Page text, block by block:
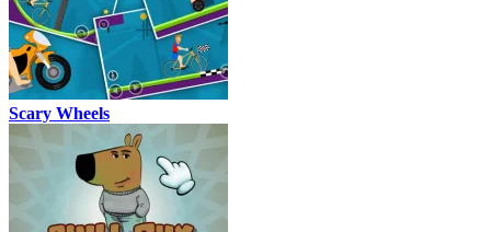
Scary Wheels